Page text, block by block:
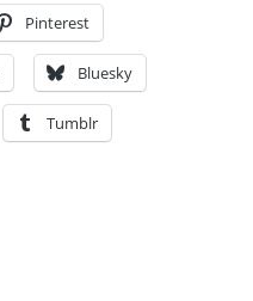
Pinterest
Bluesky
Tumblr